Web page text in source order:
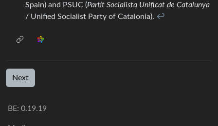
Spain) and PSUC (Partit Socialista Unificat de Catalunya
/ Unified Socialist Party of Catalonia). ↩︎
Next
BE: 0.19.19